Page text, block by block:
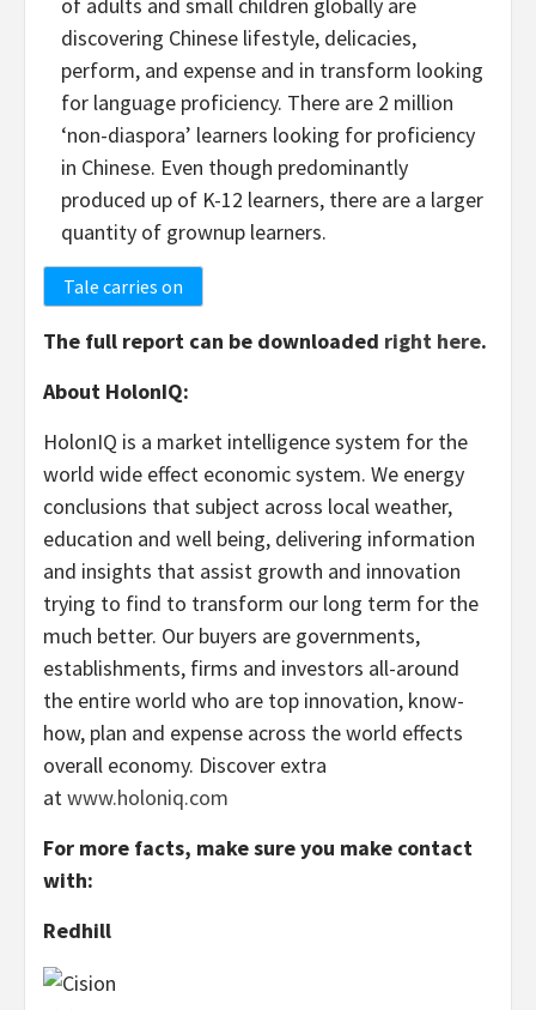
discovering Chinese lifestyle, delicacies,
perform, and expense and in transform looking
for language proficiency. There are 2 million
‘non-diaspora’ learners looking for proficiency
in Chinese. Even though predominantly
produced up of K-12 learners, there are a larger
quantity of grownup learners.
Tale carries on
The full report can be downloaded right here.
About HolonIQ:
HolonIQ is a market intelligence system for the
world wide effect economic system. We energy
conclusions that subject across local weather,
education and well being, delivering information
and insights that assist growth and innovation
trying to find to transform our long term for the
much better. Our buyers are governments,
establishments, firms and investors all-around
the entire world who are top innovation, know-
how, plan and expense across the world effects
overall economy. Discover extra
atwww.holoniq.com
For more facts, make sure you make contact
with:
Redhill